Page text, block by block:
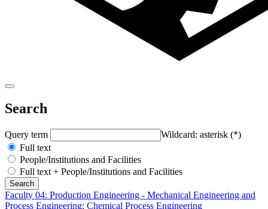
Search
Query term
Wildcard: asterisk (*)
Full text
People/Institutions and Facilities
Full text + People/Institutions and Facilities
Faculty 04: Production Engineering - Mechanical Engineering and
Process Engineering: Chemical Process Engineering